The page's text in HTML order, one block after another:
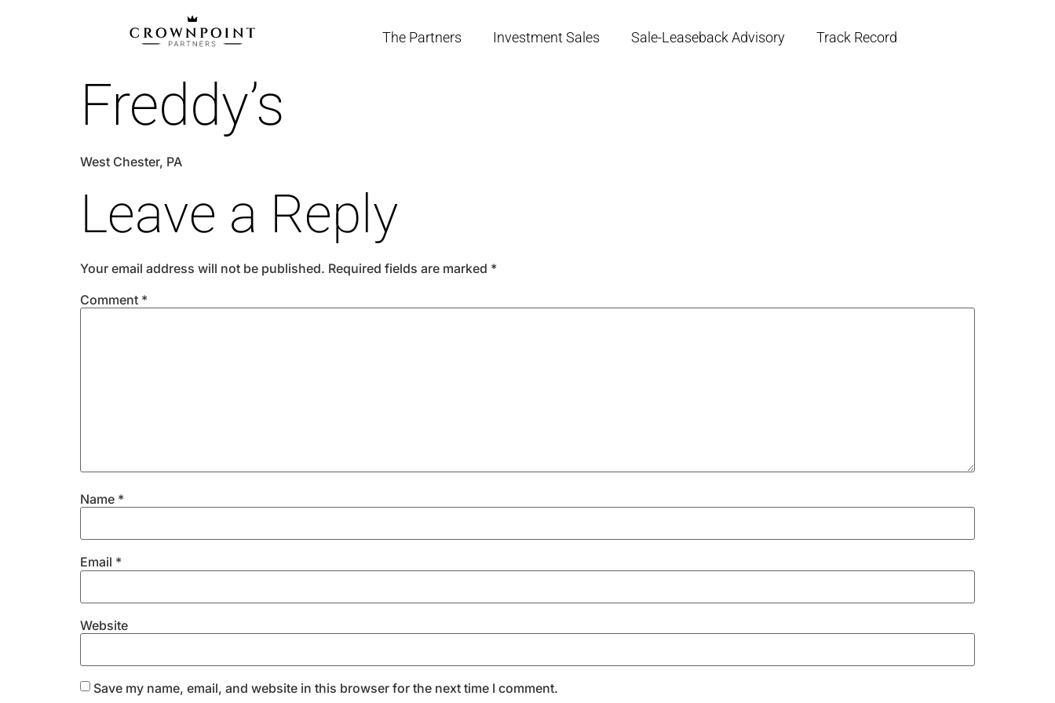
The Partners Investment Sales Sale-Leaseback Advisory Track Record
Freddy’s
West Chester, PA
Leave a Reply
Your email address will not be published. Required fields are marked *
Comment *
Name *
Email *
Website
Save my name, email, and website in this browser for the next time I comment.